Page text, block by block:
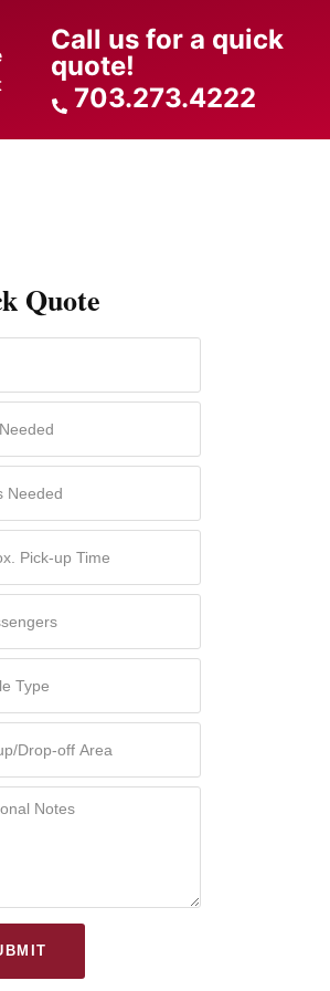
Call us for a quick
quote!
703.273.4222
Quote